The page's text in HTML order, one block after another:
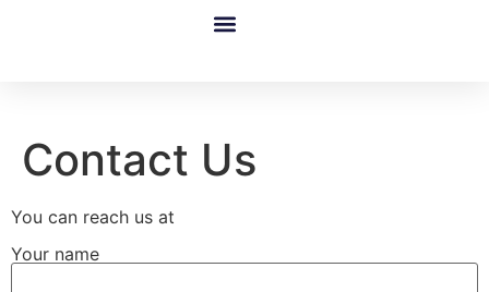
Contact Us
You can reach us at
Your name